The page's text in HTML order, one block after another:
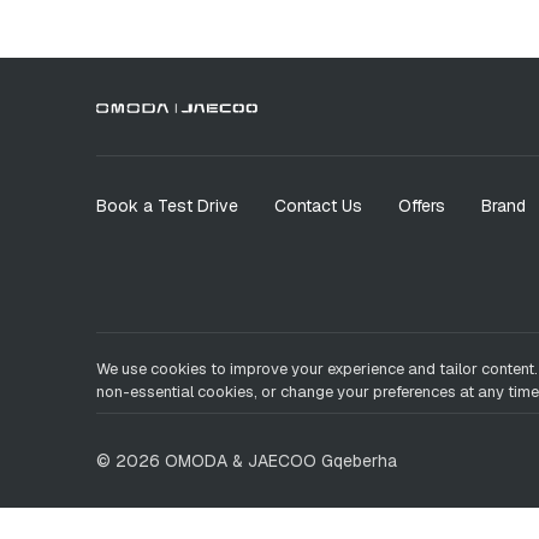
Book a Test Drive Contact Us Offers Brand
We use cookies to improve your experience and tailor
non-essential cookies, or change your preferences at any
© 2026 OMODA & JAECOO Gqeberha